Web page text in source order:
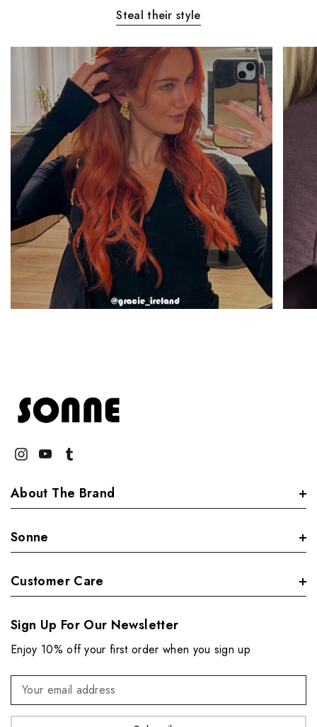
Steal their style
About The Brand
Sonne
Customer Care
Sign Up For Our Newsletter
Enjoy 10% off your first order when you sign up
Email
Address